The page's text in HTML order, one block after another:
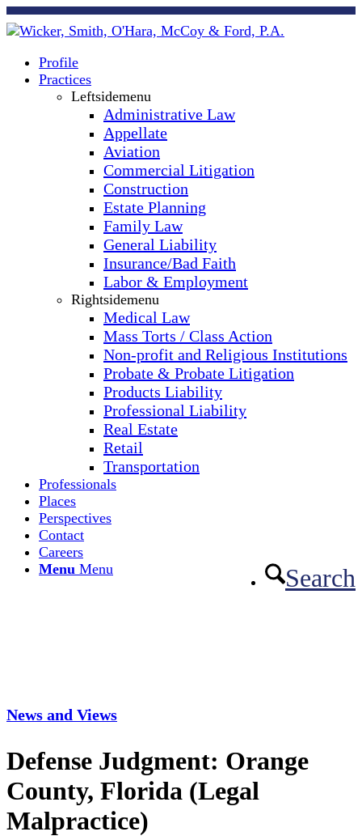
Profile
Practices
Leftsidemenu
Administrative Law
Appellate
Aviation
Commercial Litigation
Construction
Estate Planning
Family Law
General Liability
Insurance/Bad Faith
Labor & Employment
Rightsidemenu
Medical Law
Mass Torts / Class Action
Non-profit and Religious Institutions
Probate & Probate Litigation
Products Liability
Professional Liability
Real Estate
Retail
Transportation
Professionals
Places
Perspectives
Contact
Careers
Search
Menu Menu
News and Views
Defense Judgment: Orange
County, Florida (Legal
Malpractice)